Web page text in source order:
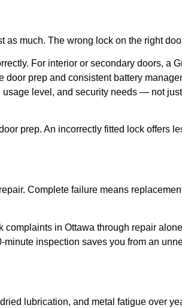
much. The wrong lock on the right
For interior or secondary doors, a
prep and consistent battery
level, and security needs — not
prep. An incorrectly fitted lock offers
Complete failure means
in Ottawa through repair
inspection saves you from an
lubrication, and metal fatigue over